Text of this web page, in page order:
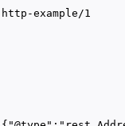
example/1